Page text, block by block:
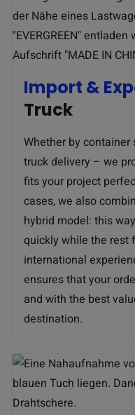
Import &
Truck
Whether by
truck delivery – we
fits your project
cases, we also
hybrid model: this
quickly while the rest
international
ensures that your
and with the best
destination.